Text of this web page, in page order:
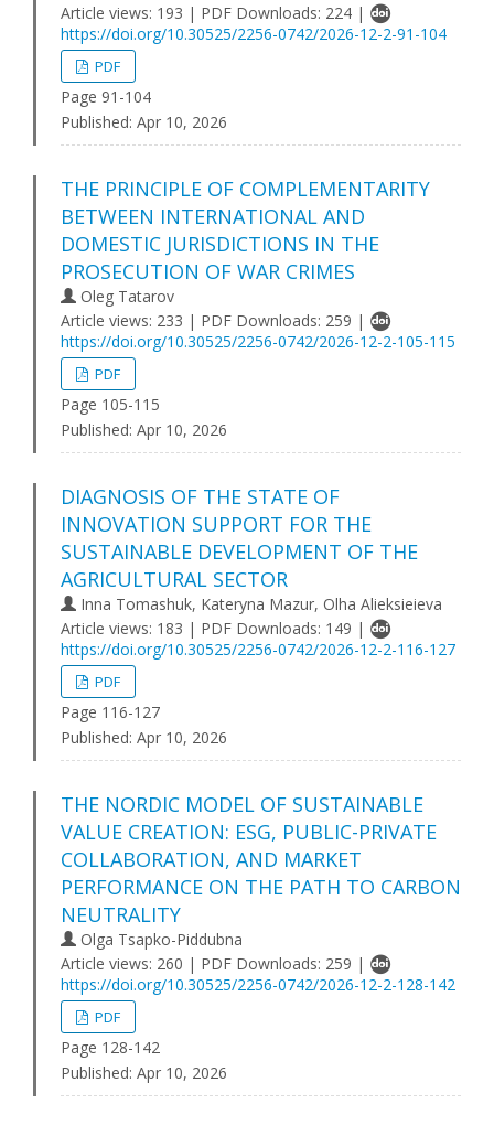
Article views: 193 | PDF Downloads: 224 |
https://doi.org/10.30525/2256-0742/2026-12-2-91-104
PDF
Page 91-104
Published: Apr 10, 2026
THE PRINCIPLE OF COMPLEMENTARITY
BETWEEN INTERNATIONAL AND
DOMESTIC JURISDICTIONS IN THE
PROSECUTION OF WAR CRIMES
Oleg Tatarov
Article views: 233 | PDF Downloads: 259 |
https://doi.org/10.30525/2256-0742/2026-12-2-105-115
PDF
Page 105-115
Published: Apr 10, 2026
DIAGNOSIS OF THE STATE OF
INNOVATION SUPPORT FOR THE
SUSTAINABLE DEVELOPMENT OF THE
AGRICULTURAL SECTOR
Inna Tomashuk, Kateryna Mazur, Olha Alieksieieva
Article views: 183 | PDF Downloads: 149 |
https://doi.org/10.30525/2256-0742/2026-12-2-116-127
PDF
Page 116-127
Published: Apr 10, 2026
THE NORDIC MODEL OF SUSTAINABLE
VALUE CREATION: ESG, PUBLIC-PRIVATE
COLLABORATION, AND MARKET
PERFORMANCE ON THE PATH TO CARBON
NEUTRALITY
Olga Tsapko-Piddubna
Article views: 260 | PDF Downloads: 259 |
https://doi.org/10.30525/2256-0742/2026-12-2-128-142
PDF
Page 128-142
Published: Apr 10, 2026